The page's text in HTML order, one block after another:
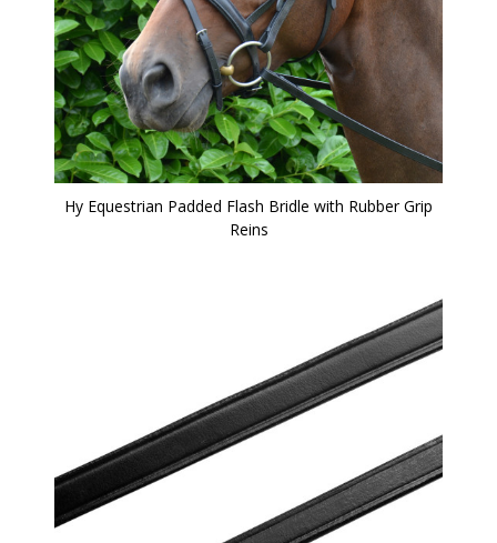
Hy Equestrian Padded Flash Bridle with Rubber Grip
Reins